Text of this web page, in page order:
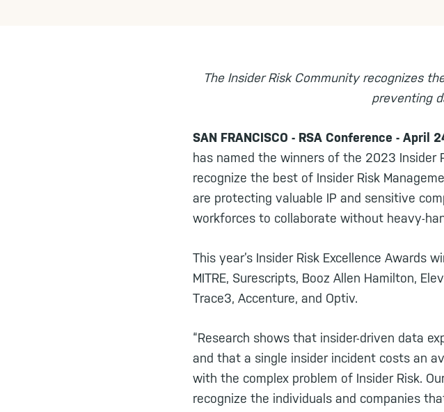
The Insider Risk Community recognizes
preventing
SAN FRANCISCO - RSA Conference - April
has named the winners of the 2023 Insider
recognize the best of Insider Risk
are protecting valuable IP and sensitive
workforces to collaborate without heavy-
This year’s Insider Risk Excellence Awards
MITRE, Surescripts, Booz Allen Hamilton,
Trace3, Accenture, and Optiv.
“Research shows that insider-driven data
and that a single insider incident costs an
with the complex problem of Insider Risk.
recognize the individuals and companies